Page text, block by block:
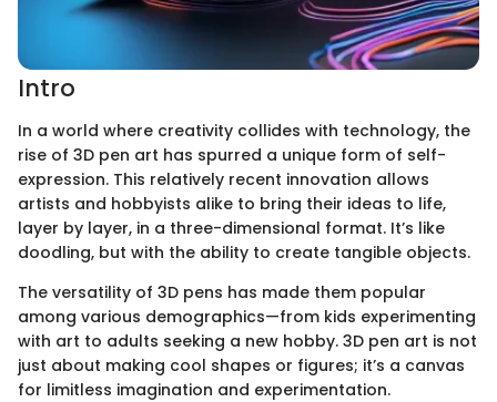
Intro
In a world where creativity collides with technology, the
rise of 3D pen art has spurred a unique form of self-
expression. This relatively recent innovation allows
artists and hobbyists alike to bring their ideas to life,
layer by layer, in a three-dimensional format. It’s like
doodling, but with the ability to create tangible objects.
The versatility of 3D pens has made them popular
among various demographics—from kids experimenting
with art to adults seeking a new hobby. 3D pen art is not
just about making cool shapes or figures; it’s a canvas
for limitless imagination and experimentation.